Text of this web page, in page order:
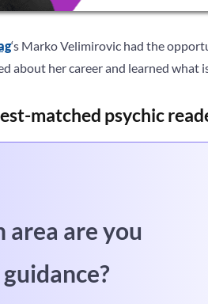
‘s Marko Velimirovic had the
about her career and learned what
matched psychic
area are you